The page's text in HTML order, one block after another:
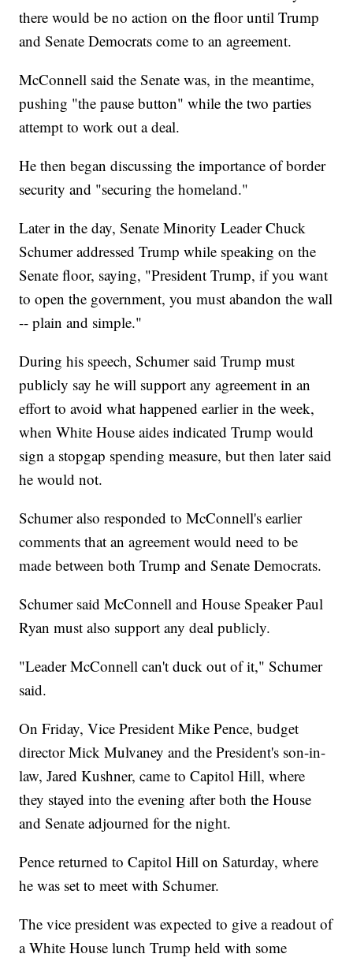
there would be no action on the floor until Trump
and Senate Democrats come to an agreement.
McConnell said the Senate was, in the meantime,
pushing "the pause button" while the two parties
attempt to work out a deal.
He then began discussing the importance of border
security and "securing the homeland."
Later in the day, Senate Minority Leader Chuck
Schumer addressed Trump while speaking on the
Senate floor, saying, "President Trump, if you want
to open the government, you must abandon the wall
-- plain and simple."
During his speech, Schumer said Trump must
publicly say he will support any agreement in an
effort to avoid what happened earlier in the week,
when White House aides indicated Trump would
sign a stopgap spending measure, but then later said
he would not.
Schumer also responded to McConnell's earlier
comments that an agreement would need to be
made between both Trump and Senate Democrats.
Schumer said McConnell and House Speaker Paul
Ryan must also support any deal publicly.
"Leader McConnell can't duck out of it," Schumer
said.
On Friday, Vice President Mike Pence, budget
director Mick Mulvaney and the President's son-in-
law, Jared Kushner, came to Capitol Hill, where
they stayed into the evening after both the House
and Senate adjourned for the night.
Pence returned to Capitol Hill on Saturday, where
he was set to meet with Schumer.
The vice president was expected to give a readout of
a White House lunch Trump held with some